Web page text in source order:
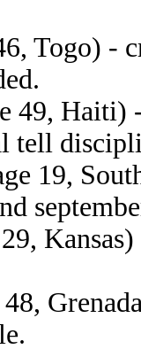
Togo) -
49, Haiti)
tell
19,
48,